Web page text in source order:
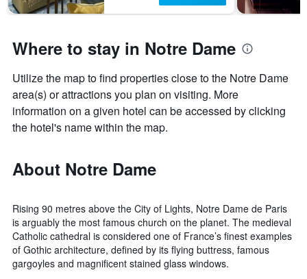
Where to stay in Notre Dame
Utilize the map to find properties close to the Notre Dame
area(s) or attractions you plan on visiting. More
information on a given hotel can be accessed by clicking
the hotel's name within the map.
About Notre Dame
Rising 90 metres above the City of Lights, Notre Dame de Paris
is arguably the most famous church on the planet. The medieval
Catholic cathedral is considered one of France’s finest examples
of Gothic architecture, defined by its flying buttress, famous
gargoyles and magnificent stained glass windows.